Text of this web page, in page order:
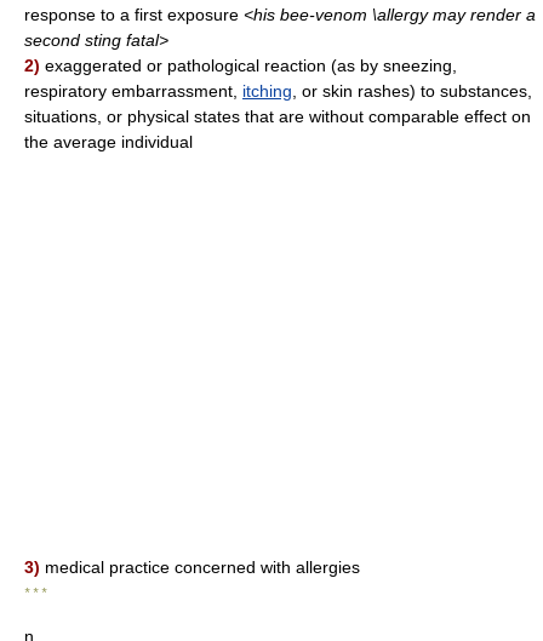
response to a first exposure <his bee-venom \allergy may render a
second sting fatal>
2) exaggerated or pathological reaction (as by sneezing,
respiratory embarrassment, itching , or skin rashes) to substances,
situations, or physical states that are without comparable effect on
the average individual
3) medical practice concerned with allergies
* * *
n.